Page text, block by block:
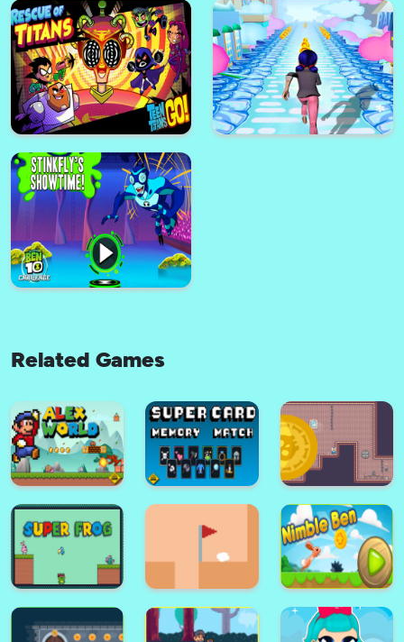
Teen Titans Go - Jump City
Rescue
Gumball Swing Out
Migmighty Magiswords The
Quest Of Tower
BEN 10 stinkfly showtime
Related Games